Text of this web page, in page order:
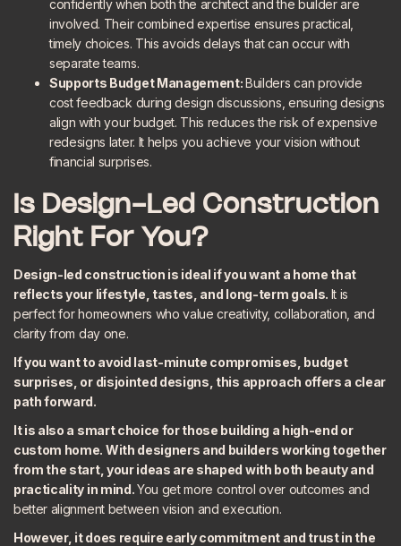
confidently when both the architect and the builder are
involved. Their combined expertise ensures practical,
timely choices. This avoids delays that can occur with
separate teams.
Supports Budget Management:Builders can provide
cost feedback during design discussions, ensuring designs
align with your budget. This reduces the risk of expensive
redesigns later. It helps you achieve your vision without
financial surprises.
Is Design-Led Construction
Right For You?
Design-led construction is ideal if you want a home that
reflects your lifestyle, tastes, and long-term goals. It is
perfect for homeowners who value creativity, collaboration, and
clarity from day one.
If you want to avoid last-minute compromises, budget
surprises, or disjointed designs, this approach offers a clear
path forward.
It is also a smart choice for those building a high-end or
custom home. With designers and builders working together
from the start, your ideas are shaped with both beauty and
practicality in mind.You get more control over outcomes and
better alignment between vision and execution.
However, it does require early commitment and trust in the